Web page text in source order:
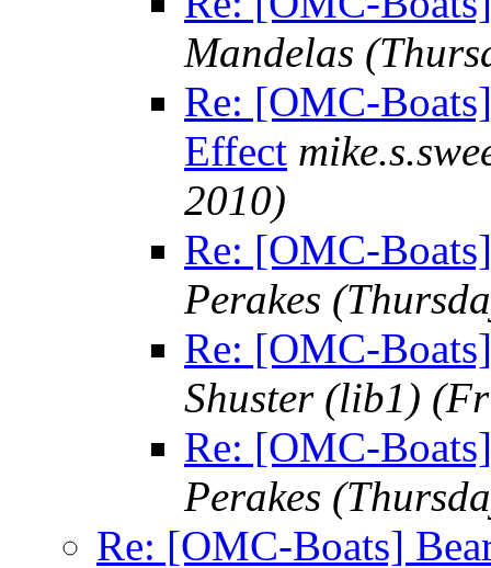
Mandelas
Re: [OMC-
Effect
2010)
Re: [OMC-
Perakes
Re: [OMC-
Shuster (lib1)
Re: [OMC-
Perakes
Re: [OMC-Boats]